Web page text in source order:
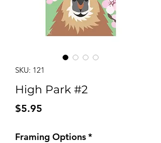
SKU: 121
High Park #2
$5.95
Framing Options*